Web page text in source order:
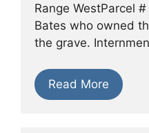
Range WestParcel
Bates who owned
the grave.
Read More